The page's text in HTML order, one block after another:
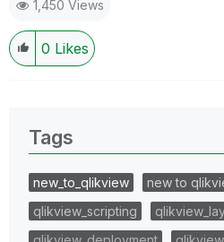
question.
I now work a compressed
Wednesday and Thursday, so
will reply to any follow-up
1,450 Views
0 Likes
Tags
new_to_qlikview
new to
qlikview_scripting